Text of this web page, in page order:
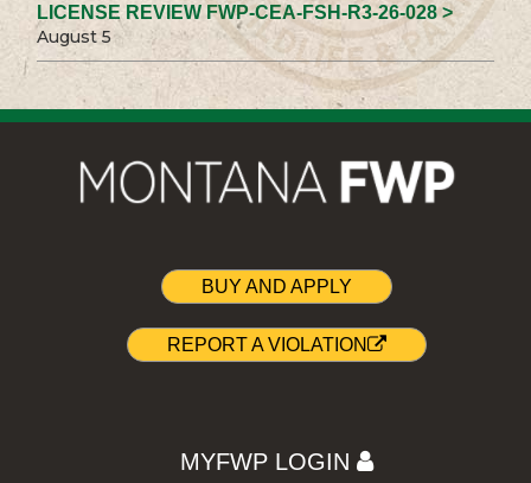
LICENSE REVIEW FWP-CEA-FSH-R3-26-028 >
August 5
BUY AND APPLY
REPORT A VIOLATION
MYFWP LOGIN